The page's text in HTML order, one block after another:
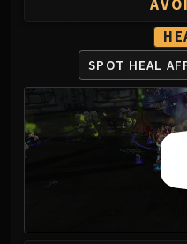
Spine
NERUB-
Ulgrax
Sikran,
Nexus
SPOT HEAL